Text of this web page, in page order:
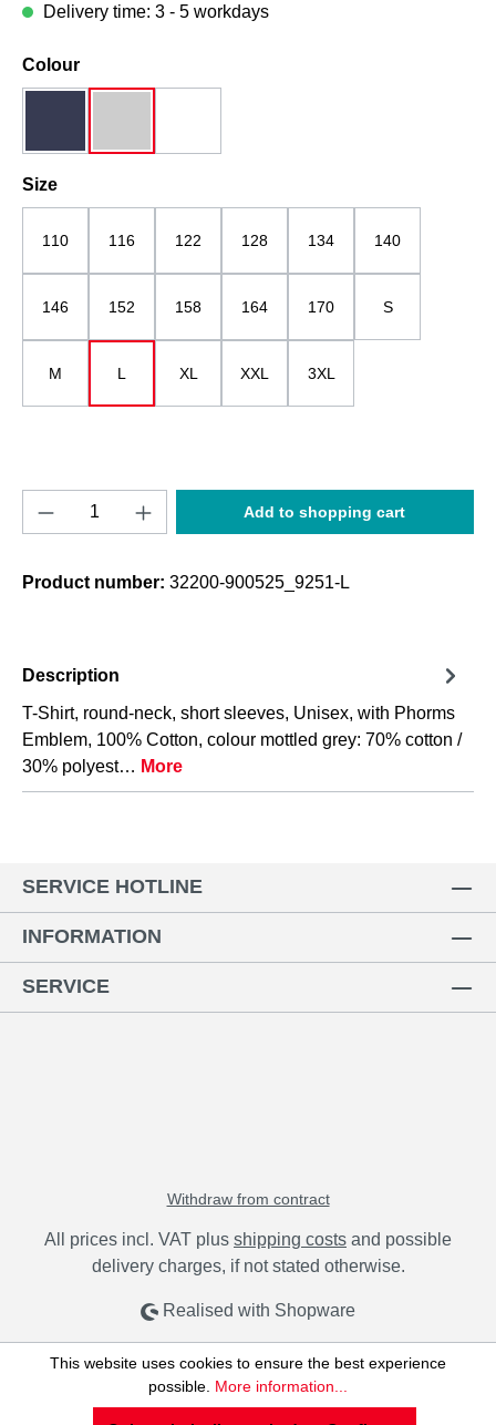
Delivery time: 3 - 5 workdays
Select
Colour
Select
Size
110 116 122 128 134 140
146 152 158 164 170 S
M L XL XXL 3XL
Product Quantity: Enter the desired
Add to shopping cart
Product number: 32200-900525_9251-L
Description
T-Shirt, round-neck, short sleeves, Unisex, with Phorms
Emblem, 100% Cotton, colour mottled grey: 70% cotton /
30% polyest… More
SERVICE HOTLINE
INFORMATION
SERVICE
Withdraw from contract
All prices incl. VAT plus shipping costs and possible
delivery charges, if not stated otherwise.
Realised with Shopware
This website uses cookies to ensure the best experience
possible. More information...